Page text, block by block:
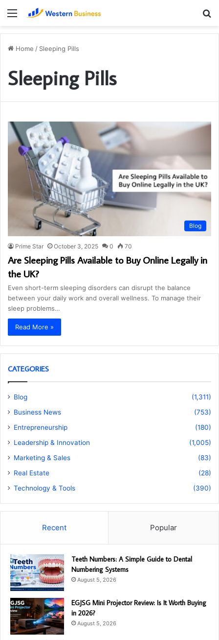
Menu
Home / Sleeping Pills
Sleeping Pills
Blog
Prime Star October 3, 2025 0 70
Are Sleeping Pills Available to Buy Online Legally in
the UK?
Even short-term sleeping disorders can disrupt the balance
between your daily work and overall wellness. To manage their
sleep problems…
Read More »
CATEGORIES
Blog
(1,311)
Business News
(753)
Entrepreneurship
(180)
Leadership & Innovation
(1,005)
Marketing & Sales
(83)
Real Estate
(28)
Technology & Tools
(390)
Recent Popular
Teeth Numbers: A Simple Guide to Dental
Numbering Systems
August 5, 2026
EGJSG Mini Projector Review: Is It Worth Buying
in 2026?
August 5, 2026